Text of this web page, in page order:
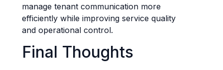
manage tenant communication more
efficiently while improving service quality
and operational control.
Final Thoughts